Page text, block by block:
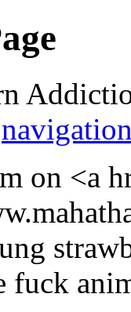
navigation
on <a
fuck